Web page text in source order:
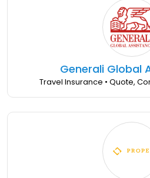
Generali Global
Travel Insurance • Quote,